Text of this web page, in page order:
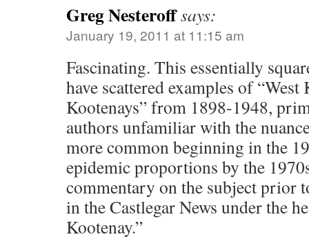
Greg Nesteroffsays:
January 19, 2011 at 11:15 am
Fascinating. This essentially
have scattered examples of “West
Kootenays” from 1898-1948,
authors unfamiliar with the
more common beginning in the
epidemic proportions by the
commentary on the subject prior
in the Castlegar News under the
Kootenay.”